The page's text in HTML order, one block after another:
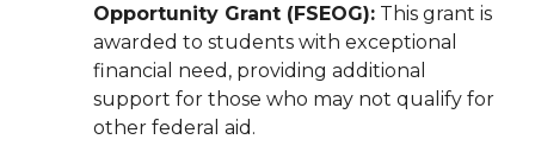
Opportunity Grant (FSEOG): This grant is
awarded to students with exceptional
financial need, providing additional
support for those who may not qualify for
other federal aid.